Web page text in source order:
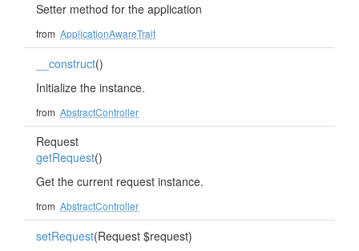
Setter method for the application
from ApplicationAwareTrait
__construct()
Initialize the instance.
from AbstractController
Request
getRequest()
Get the current request instance.
from AbstractController
setRequest(Request $request)